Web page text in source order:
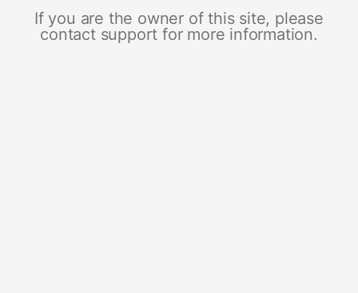
If you are the owner of this site, please
contact support for more information.